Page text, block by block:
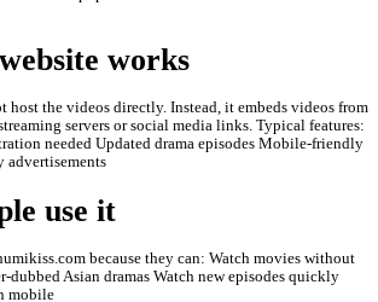
is
free online video streaming site that
content. Visitors can watch
or creating an account.
site Khmer drama series Thai dramas
dramas Movies from different countries